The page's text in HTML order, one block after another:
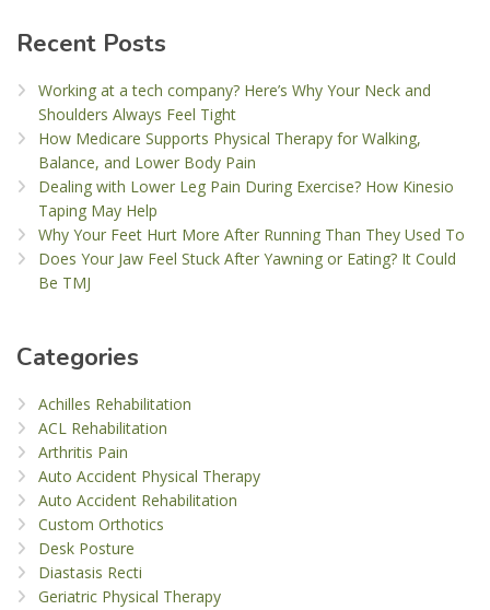
Recent Posts
Working at a tech company? Here’s Why Your Neck and
Shoulders Always Feel Tight
How Medicare Supports Physical Therapy for Walking,
Balance, and Lower Body Pain
Dealing with Lower Leg Pain During Exercise? How Kinesio
Taping May Help
Why Your Feet Hurt More After Running Than They Used To
Does Your Jaw Feel Stuck After Yawning or Eating? It Could
Be TMJ
Categories
Achilles Rehabilitation
ACL Rehabilitation
Arthritis Pain
Auto Accident Physical Therapy
Auto Accident Rehabilitation
Custom Orthotics
Desk Posture
Diastasis Recti
Geriatric Physical Therapy